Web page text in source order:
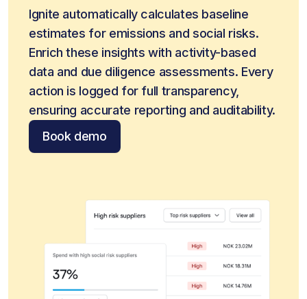
Ignite automatically calculates baseline
estimates for emissions and social risks.
Enrich these insights with activity-based
data and due diligence assessments. Every
action is logged for full transparency,
ensuring accurate reporting and auditability.
Book demo